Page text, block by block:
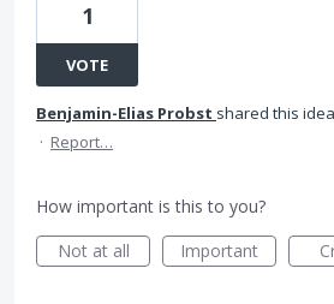
1
VOTE
Benjamin-Elias Probst shared this idea
· Report…
How important is this to you?
Not at all
Important